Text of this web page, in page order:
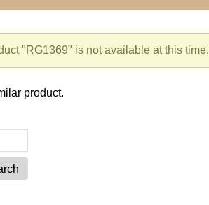
"RG1369" is not available at this time.
product.